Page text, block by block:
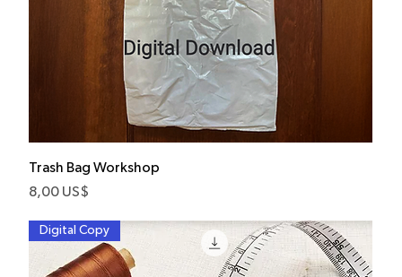
Trash Bag Workshop
Pris
8,00 US$
Digital Copy